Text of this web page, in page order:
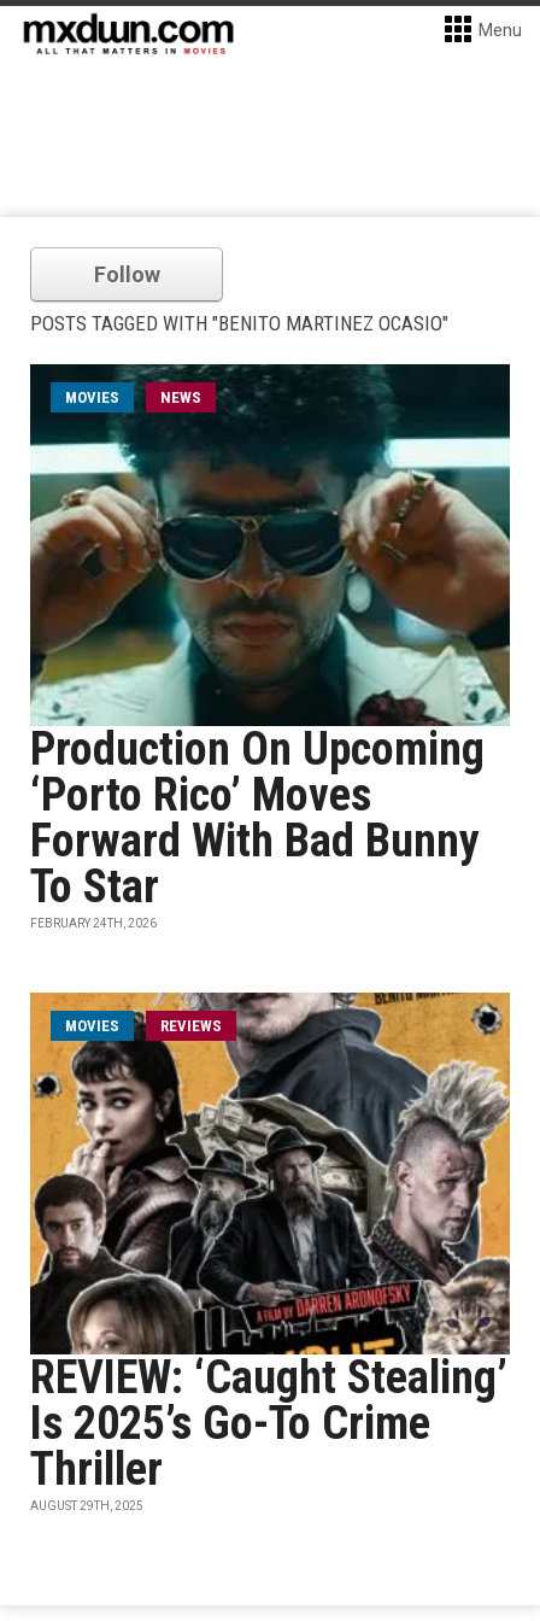
Menu
Follow
POSTS TAGGED WITH "BENITO MARTINEZ OCASIO"
MOVIES NEWS
Production On Upcoming
‘Porto Rico’ Moves
Forward With Bad Bunny
To Star
FEBRUARY 24TH, 2026
MOVIES REVIEWS
REVIEW: ‘Caught Stealing’
Is 2025’s Go-To Crime
Thriller
AUGUST 29TH, 2025